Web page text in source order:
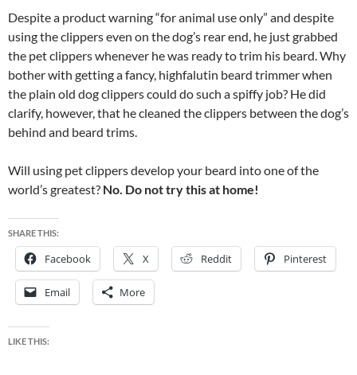
Despite a product warning “for animal use only” and despite
using the clippers even on the dog’s rear end, he just grabbed
the pet clippers whenever he was ready to trim his beard. Why
bother with getting a fancy, highfalutin beard trimmer when
the plain old dog clippers could do such a spiffy job? He did
clarify, however, that he cleaned the clippers between the dog’s
behind and beard trims.
Will using pet clippers develop your beard into one of the
world’s greatest? No. Do not try this at home!
SHARE THIS:
Facebook X Reddit Pinterest
Email More
LIKE THIS: